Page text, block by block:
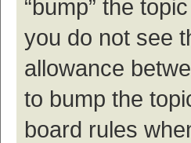
“bump” the
you do not see
allowance
to bump the
board rules